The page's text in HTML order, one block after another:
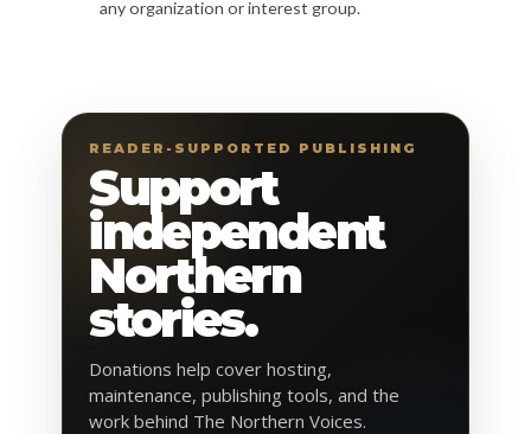
any organization or interest group.
READER-SUPPORTED PUBLISHING
Support
independent
Northern
stories.
Donations help cover hosting,
maintenance, publishing tools, and the
work behind The Northern Voices.